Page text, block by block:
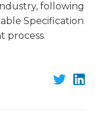
following
Specification
process.